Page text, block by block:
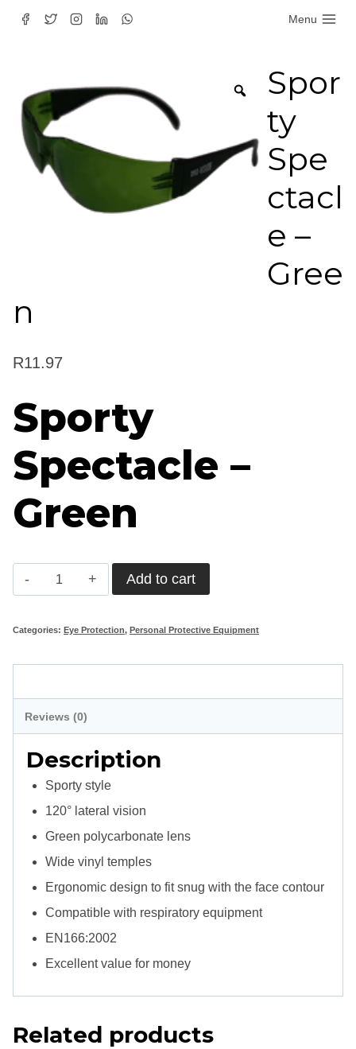
Skip
Menu
Spor
ty
Spe
ctacl
e –
Gree
n
R11.97
Sporty
Spectacle –
Green
Sporty
-
Add to cart
Categories: Eye Protection, Personal Protective Equipment
Reviews (0)
Description
Sporty style
120° lateral vision
Green polycarbonate lens
Wide vinyl temples
Ergonomic design to fit snug with the face contour
Compatible with respiratory equipment
EN166:2002
Excellent value for money
Related products